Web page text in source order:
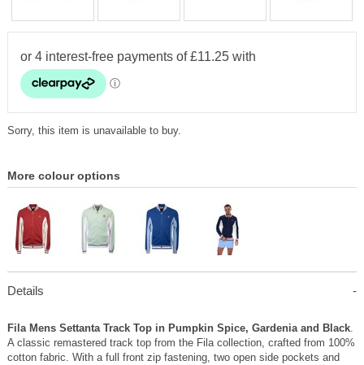
Sorry, this item is unavailable to buy.
More colour options
Details
Fila Mens Settanta Track Top in Pumpkin Spice, Gardenia and Black.
A classic remastered track top from the Fila collection, crafted from 100%
cotton fabric. With a full front zip fastening, two open side pockets and